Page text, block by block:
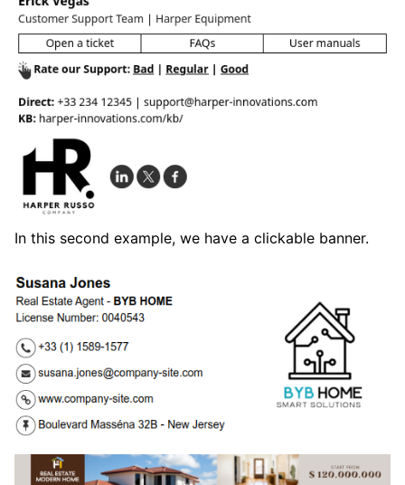
In this second example, we have a clickable banner.